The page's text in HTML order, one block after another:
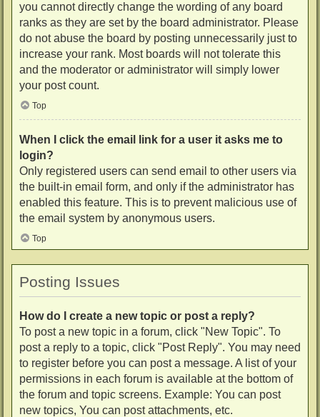
you cannot directly change the wording of any board
ranks as they are set by the board administrator. Please
do not abuse the board by posting unnecessarily just to
increase your rank. Most boards will not tolerate this
and the moderator or administrator will simply lower
your post count.
Top
When I click the email link for a user it asks me to
login?
Only registered users can send email to other users via
the built-in email form, and only if the administrator has
enabled this feature. This is to prevent malicious use of
the email system by anonymous users.
Top
Posting Issues
How do I create a new topic or post a reply?
To post a new topic in a forum, click "New Topic". To
post a reply to a topic, click "Post Reply". You may need
to register before you can post a message. A list of your
permissions in each forum is available at the bottom of
the forum and topic screens. Example: You can post
new topics, You can post attachments, etc.